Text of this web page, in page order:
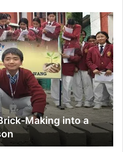
Making into a